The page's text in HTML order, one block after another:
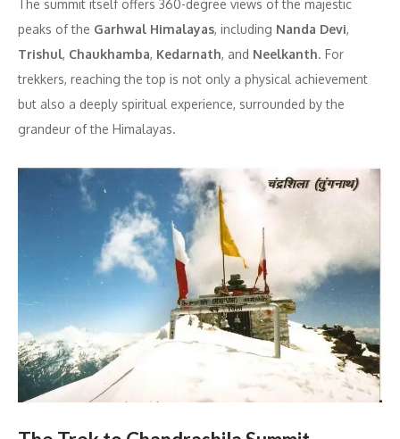
The summit itself offers 360-degree views of the majestic
peaks of the Garhwal Himalayas, including Nanda Devi,
Trishul, Chaukhamba, Kedarnath, and Neelkanth. For
trekkers, reaching the top is not only a physical achievement
but also a deeply spiritual experience, surrounded by the
grandeur of the Himalayas.